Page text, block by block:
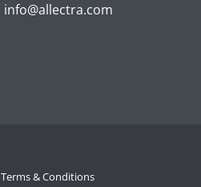
info@allectra.com
Terms & Conditions